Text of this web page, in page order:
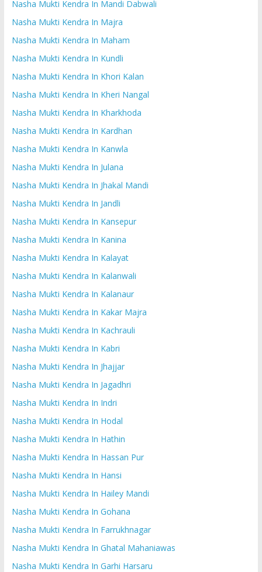
Nasha Mukti Kendra In Mandi Dabwali
Nasha Mukti Kendra In Majra
Nasha Mukti Kendra In Maham
Nasha Mukti Kendra In Kundli
Nasha Mukti Kendra In Khori Kalan
Nasha Mukti Kendra In Kheri Nangal
Nasha Mukti Kendra In Kharkhoda
Nasha Mukti Kendra In Kardhan
Nasha Mukti Kendra In Kanwla
Nasha Mukti Kendra In Julana
Nasha Mukti Kendra In Jhakal Mandi
Nasha Mukti Kendra In Jandli
Nasha Mukti Kendra In Kansepur
Nasha Mukti Kendra In Kanina
Nasha Mukti Kendra In Kalayat
Nasha Mukti Kendra In Kalanwali
Nasha Mukti Kendra In Kalanaur
Nasha Mukti Kendra In Kakar Majra
Nasha Mukti Kendra In Kachrauli
Nasha Mukti Kendra In Kabri
Nasha Mukti Kendra In Jhajjar
Nasha Mukti Kendra In Jagadhri
Nasha Mukti Kendra In Indri
Nasha Mukti Kendra In Hodal
Nasha Mukti Kendra In Hathin
Nasha Mukti Kendra In Hassan Pur
Nasha Mukti Kendra In Hansi
Nasha Mukti Kendra In Hailey Mandi
Nasha Mukti Kendra In Gohana
Nasha Mukti Kendra In Farrukhnagar
Nasha Mukti Kendra In Ghatal Mahaniawas
Nasha Mukti Kendra In Garhi Harsaru